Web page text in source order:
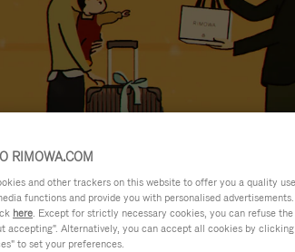
RIMOWA.COM
and other trackers on this website to offer you a quality
functions and provide you with personalised
here. Except for strictly necessary cookies, you can refuse
accepting". Alternatively, you can accept all cookies by
to set your preferences.